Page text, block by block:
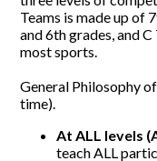
Teams is made up of
and 6th grades, and
most sports.
General Philosophy
time).
At ALL levels
teach ALL